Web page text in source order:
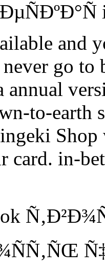
and
go
annual
to-earth
card. in-